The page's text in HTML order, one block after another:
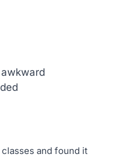
and found it